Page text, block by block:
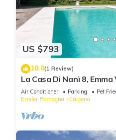
US $793
10.0(1 Review)
La Casa Di Nanì 8, Emma
Air Conditioner Parking
Pet
Emilia-Romagna
Carpena